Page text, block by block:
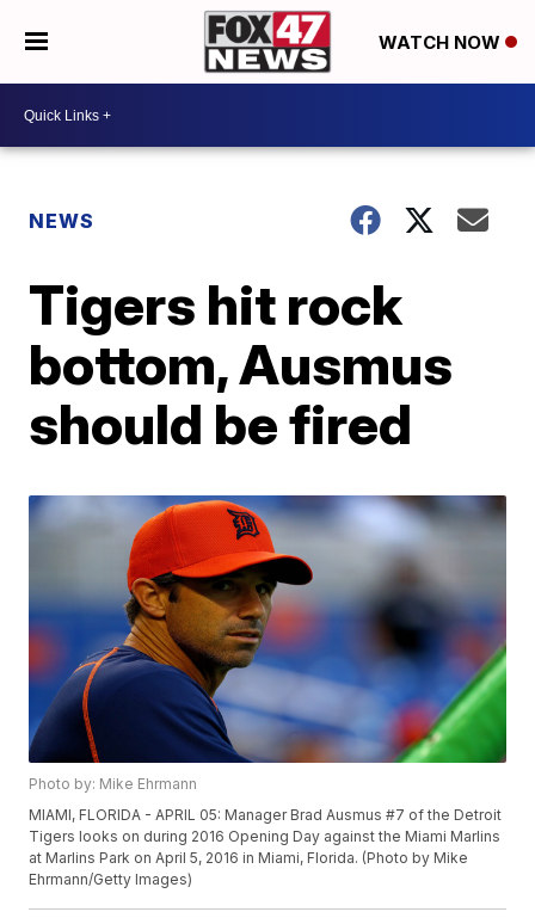
WATCH NOW
NEWS
Tigers hit rock
bottom, Ausmus
should be fired
Photo by: Mike Ehrmann
MIAMI, FLORIDA - APRIL 05: Manager Brad Ausmus #7 of the Detroit
Tigers looks on during 2016 Opening Day against the Miami Marlins
at Marlins Park on April 5, 2016 in Miami, Florida. (Photo by Mike
Ehrmann/Getty Images)